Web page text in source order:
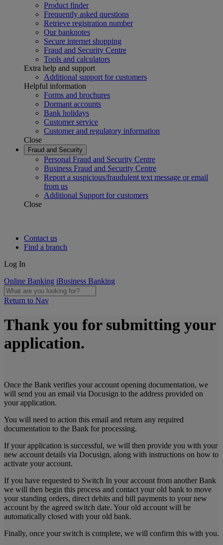
Product finder
Frequently asked questions
Retrieve registration number
Our banknotes
Secure internet shopping
Fraud and Security Centre
Tools and calculators
Extra help and support
Additional support for customers
Helpful information
Forms and brochures
Dormant accounts
Bank holidays
Customer service
Customer and regulatory information
Close
Fraud and Security
Personal Fraud and Security Centre
Business Fraud and Security Centre
Report a suspicious/fraudulent text message or email
from us
Additional Support for customers
Close
Contact us
Find a branch
Log In
Online Banking iBusiness Banking
Return to Nav
Thank you for submitting your
application.
Once the Bank verifies your account opening documentation, we
will send you an email via Docusign to the address provided on
your application.
You will need to action this email and return any required
documentation to the Bank for processing.
If your application is successful, we will then provide you with your
new account details via Docusign, along with instructions on how to
activate your account.
If you have requested to Switch In your account from another Bank
we will then begin this process and contact your old bank to move
your standing orders, direct debits and bill payments to your new
account by the agreed switch date. Your old account will be
automatically closed with your old bank.
Finally, once your switch is complete, we will confirm this with you.